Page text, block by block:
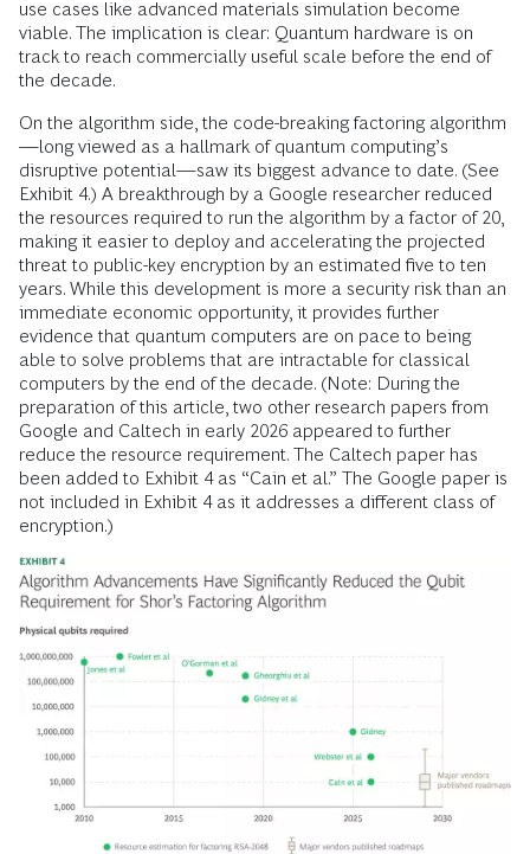
use cases like advanced materials simulation become
viable. The implication is clear: Quantum hardware is on
track to reach commercially useful scale before the end of
the decade.
On the algorithm side, the code-breaking factoring algorithm
—long viewed as a hallmark of quantum computing’s
disruptive potential—saw its biggest advance to date. (See
Exhibit 4.) A breakthrough by a Google researcher reduced
the resources required to run the algorithm by a factor of 20,
making it easier to deploy and accelerating the projected
threat to public-key encryption by an estimated five to ten
years. While this development is more a security risk than an
immediate economic opportunity, it provides further
evidence that quantum computers are on pace to being
able to solve problems that are intractable for classical
computers by the end of the decade. (Note: During the
preparation of this article, two other research papers from
Google and Caltech in early 2026 appeared to further
reduce the resource requirement. The Caltech paper has
been added to Exhibit 4 as “Cain et al.” The Google paper is
not included in Exhibit 4 as it addresses a different class of
encryption.)